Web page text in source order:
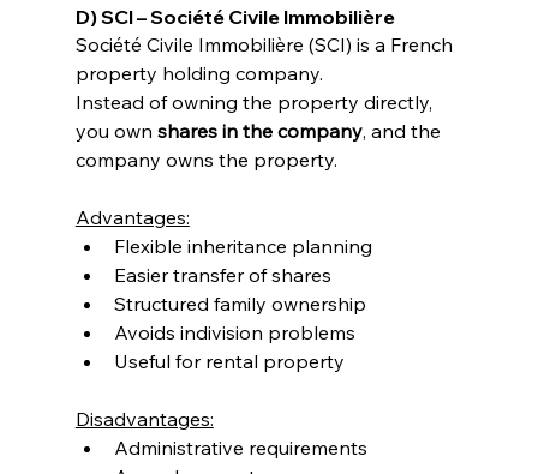
D) SCI – Société Civile Immobilière
Société Civile Immobilière (SCI) is a French
property holding company.
Instead of owning the property directly,
you own shares in the company, and the
company owns the property.
Advantages:
Flexible inheritance planning
Easier transfer of shares
Structured family ownership
Avoids indivision problems
Useful for rental property
Disadvantages:
Administrative requirements